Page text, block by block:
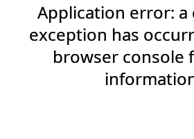
Application error: a
exception has
browser console